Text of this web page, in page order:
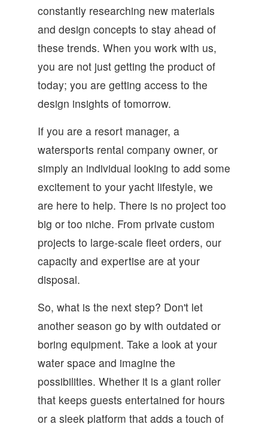
constantly researching new materials
and design concepts to stay ahead of
these trends. When you work with us,
you are not just getting the product of
today; you are getting access to the
design insights of tomorrow.
If you are a resort manager, a
watersports rental company owner, or
simply an individual looking to add some
excitement to your yacht lifestyle, we
are here to help. There is no project too
big or too niche. From private custom
projects to large-scale fleet orders, our
capacity and expertise are at your
disposal.
So, what is the next step? Don't let
another season go by with outdated or
boring equipment. Take a look at your
water space and imagine the
possibilities. Whether it is a giant roller
that keeps guests entertained for hours
or a sleek platform that adds a touch of